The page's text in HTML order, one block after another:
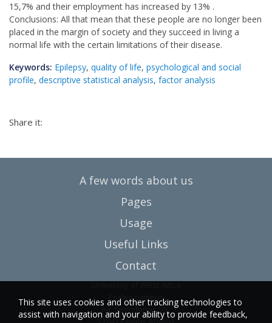
15,7% and their employment has increased by 13% .
Conclusions: All that mean that these people are no longer been
placed in the margin of society and they succeed in living a
normal life with the certain limitations of their disease.
Keywords: Epilepsy, quality of life, psychological and social
profile, descriptive statistical analysis, factor analysis
Share it:
A few words about us
Pages
Usage
Useful Links
Contact
University of West Attica
Egaleo campus
Ag. Spyridonos Str.
This site uses cookies and other tracking technologies to
assist with navigation and your ability to provide feedback,